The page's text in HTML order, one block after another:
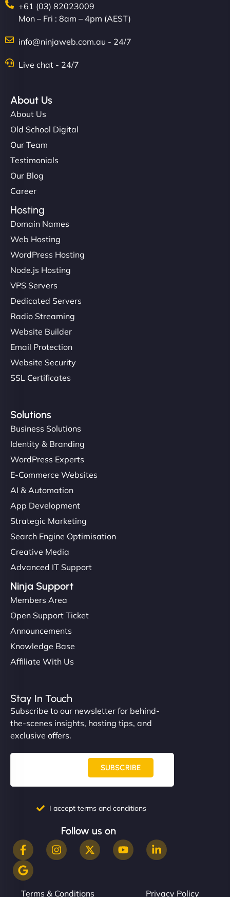
+61 (03) 82023009
Mon – Fri : 8am – 4pm (AEST)
info@ninjaweb.com.au - 24/7
Live chat - 24/7
About Us
About Us
Old School Digital
Our Team
Testimonials
Our Blog
Career
Hosting
Domain Names
Web Hosting
WordPress Hosting
Node.js Hosting
VPS Servers
Dedicated Servers
Radio Streaming
Website Builder
Email Protection
Website Security
SSL Certificates
Solutions
Business Solutions
Identity & Branding
WordPress Experts
E-Commerce Websites
AI & Automation
App Development
Strategic Marketing
Search Engine Optimisation
Creative Media
Advanced IT Support
Ninja Support
Members Area
Open Support Ticket
Announcements
Knowledge Base
Affiliate With Us
Stay In Touch
Subscribe to our newsletter for behind-
the-scenes insights, hosting tips, and
exclusive offers.
SUBSCRIBE
I accept terms and conditions
Follow us on
Terms & Conditions Privacy Policy